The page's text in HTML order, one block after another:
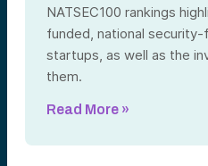
NATSEC100 rankings
funded, national
startups, as well as the
them.
Read More »